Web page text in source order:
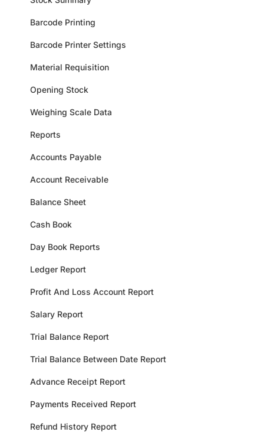
Barcode Printing
Barcode Printer Settings
Material Requisition
Opening Stock
Weighing Scale Data
Reports
Accounts Payable
Account Receivable
Balance Sheet
Cash Book
Day Book Reports
Ledger Report
Profit And Loss Account Report
Salary Report
Trial Balance Report
Trial Balance Between Date Report
Advance Receipt Report
Payments Received Report
Refund History Report